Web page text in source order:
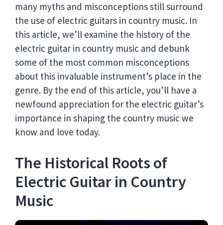
many myths and misconceptions still surround
the use of electric guitars in country music. In
this article, we’ll examine the history of the
electric guitar in country music and debunk
some of the most common misconceptions
about this invaluable instrument’s place in the
genre. By the end of this article, you’ll have a
newfound appreciation for the electric guitar’s
importance in shaping the country music we
know and love today.
The Historical Roots of
Electric Guitar in Country
Music